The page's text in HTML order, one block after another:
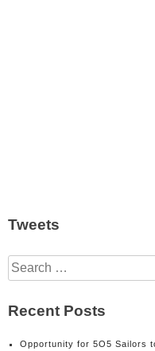
Tweets
Search
for:
Recent Posts
Opportunity for 5O5 Sailors